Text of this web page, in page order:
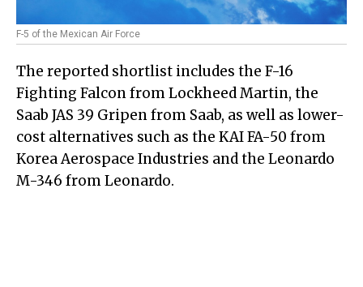
F-5 of the Mexican Air Force
The reported shortlist includes the F-16
Fighting Falcon from Lockheed Martin, the
Saab JAS 39 Gripen from Saab, as well as lower-
cost alternatives such as the KAI FA-50 from
Korea Aerospace Industries and the Leonardo
M-346 from Leonardo.